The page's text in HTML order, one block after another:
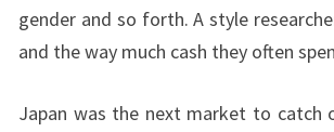
gender and so forth. A style
and the way much cash they often
Japan was the next market to catch